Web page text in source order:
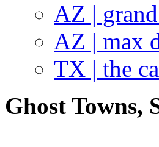
AZ |
AZ | max
TX | the
Ghost Towns,